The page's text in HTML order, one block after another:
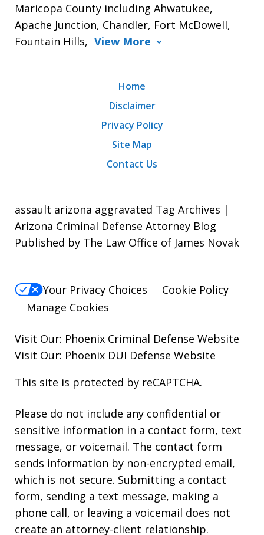
Maricopa County including Ahwatukee,
Apache Junction, Chandler, Fort McDowell,
Fountain Hills, View More
Home
Disclaimer
Privacy Policy
Site Map
Contact Us
assault arizona aggravated Tag Archives |
Arizona Criminal Defense Attorney Blog
Published by The Law Office of James Novak
Your Privacy Choices
Cookie Policy
Manage Cookies
Visit Our: Phoenix Criminal Defense Website
Visit Our: Phoenix DUI Defense Website
This site is protected by reCAPTCHA.
Please do not include any confidential or
sensitive information in a contact form, text
message, or voicemail. The contact form
sends information by non-encrypted email,
which is not secure. Submitting a contact
form, sending a text message, making a
phone call, or leaving a voicemail does not
create an attorney-client relationship.